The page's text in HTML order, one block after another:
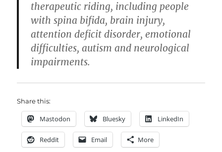
therapeutic riding, including people
with spina bifida, brain injury,
attention deficit disorder, emotional
difficulties, autism and neurological
impairments.
Share this:
Mastodon Bluesky LinkedIn
Reddit Email More